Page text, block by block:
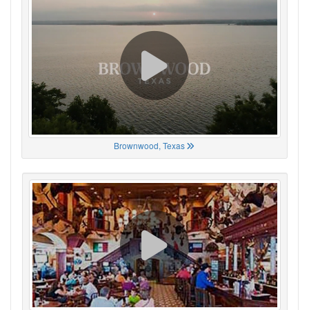
Brownwood, Texas